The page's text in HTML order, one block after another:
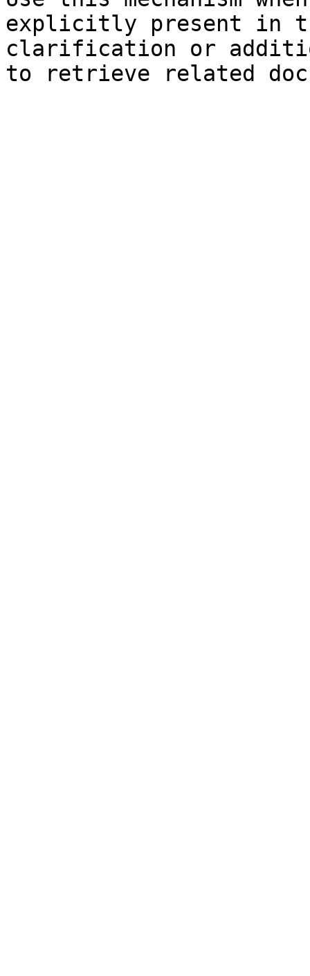
explicitly present in
clarification or